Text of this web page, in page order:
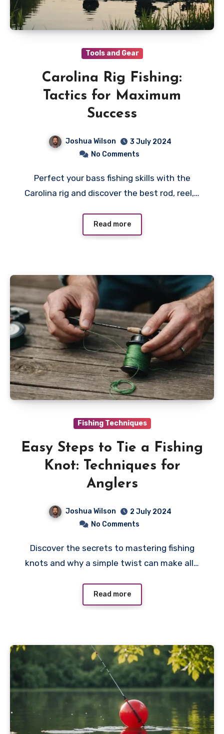
Tools and Gear
Carolina Rig Fishing:
Tactics for Maximum
Success
Joshua Wilson
3 July 2024
No Comments
Perfect your bass fishing skills with the
Carolina rig and discover the best rod, reel,…
Read more
Fishing Techniques
Easy Steps to Tie a Fishing
Knot: Techniques for
Anglers
Joshua Wilson
2 July 2024
No Comments
Discover the secrets to mastering fishing
knots and why a simple twist can make all…
Read more